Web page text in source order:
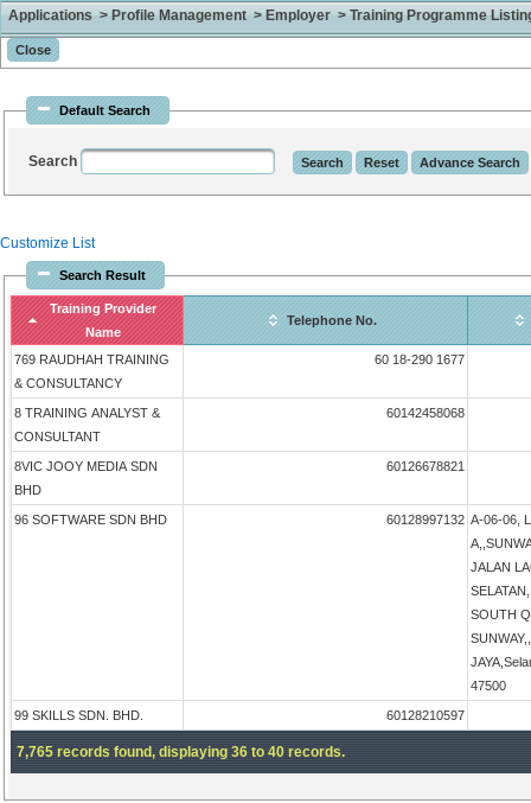
Applications > Profile Management > Employer > Training Programme
Default Search
Search
Customize List
Search Result
Training Provider
Name
Telephone No.
769 RAUDHAH TRAINING
& CONSULTANCY
60 18-290 1677
8 TRAINING ANALYST &
CONSULTANT
60142458068
8VIC JOOY MEDIA SDN
BHD
60126678821
96 SOFTWARE SDN BHD 60128997132 A-06-06,
JALAN
SOUTH
47500
99 SKILLS SDN. BHD. 60128210597
7,765 records found, displaying 36 to 40 records.